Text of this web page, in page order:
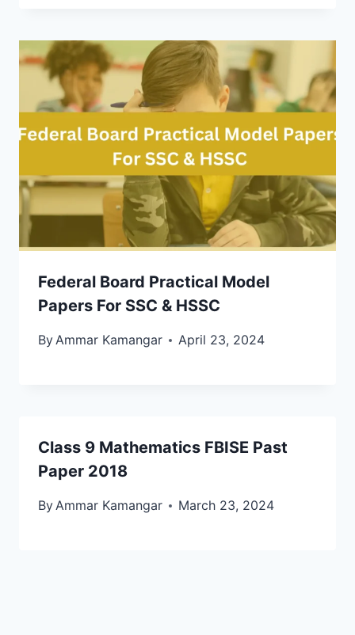
Federal Board Practical Model
Papers For SSC & HSSC
ByAmmar Kamangar April 23, 2024
Class 9 Mathematics FBISE Past
Paper 2018
ByAmmar Kamangar March 23, 2024